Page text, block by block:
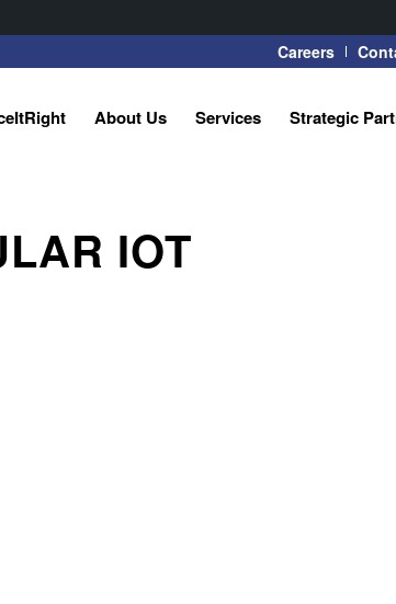
Careers
About Us Services Strategic
IOT